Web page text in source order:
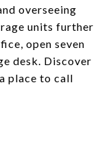
overseeing
units further
open seven
desk. Discover
place to call